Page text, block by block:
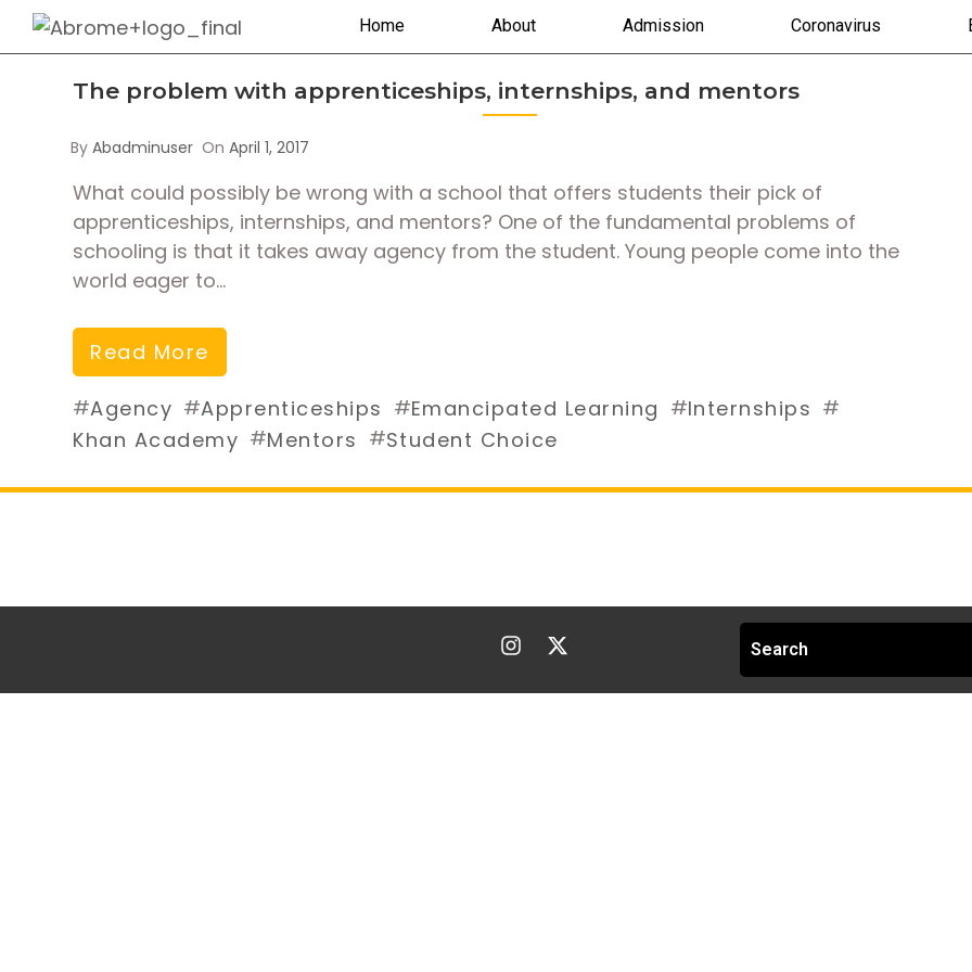
Home About Admission Coronavirus
The problem with apprenticeships, internships, and mentors
ByAbadminuser OnApril 1, 2017
What could possibly be wrong with a school that offers students their pick of
apprenticeships, internships, and mentors? One of the fundamental problems of
schooling is that it takes away agency from the student. Young people come into the
world eager to…
Read More
#Agency #Apprenticeships #Emancipated Learning #Internships #
Khan Academy #Mentors #Student Choice